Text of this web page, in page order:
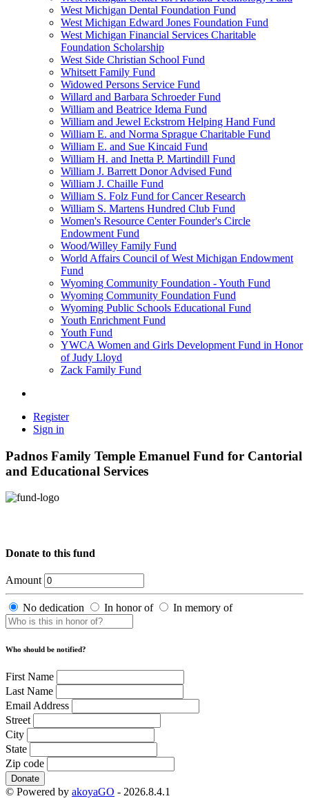
West Michigan Dental Foundation Fund
West Michigan Edward Jones Foundation Fund
West Michigan Financial Services Charitable
Foundation Scholarship
West Side Christian School Fund
Whitsett Family Fund
Widowed Persons Service Fund
Willard and Barbara Schroeder Fund
William and Beatrice Idema Fund
William and Jewel Eckstrom Helping Hand Fund
William E. and Norma Sprague Charitable Fund
William E. and Sue Kincaid Fund
William H. and Inetta P. Martindill Fund
William J. Barrett Donor Advised Fund
William J. Chaille Fund
William S. Folz Fund for Cancer Research
William S. Martens Hundred Club Fund
Women's Resource Center Founder's Circle
Endowment Fund
Wood/Willey Family Fund
World Affairs Council of West Michigan Endowment
Fund
Wyoming Community Foundation - Youth Fund
Wyoming Community Foundation Fund
Wyoming Public Schools Educational Fund
Youth Enrichment Fund
Youth Fund
YWCA Women and Girls Development Fund in Honor
of Judy Lloyd
Zack Family Fund
Register
Sign in
Padnos Family Temple Emanuel Fund for Cantorial
and Educational Services
Donate to this fund
Amount
No dedication In honor of In memory of
Who should be notified?
First Name
Last Name
Email Address
Street
City
State
Zip code
Donate
© Powered by akoyaGO - 2026.8.4.1